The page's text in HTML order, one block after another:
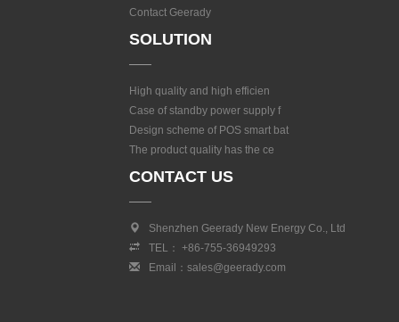
Contact Geerady
SOLUTION
High quality and high efficien
Case of standby power supply f
Design scheme of POS smart bat
The product quality has the ce
CONTACT US
Shenzhen Geerady New Energy Co., Ltd
TEL： +86-755-36949293
Email：sales@geerady.com